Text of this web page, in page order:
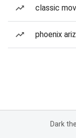
classic
phoenix
Dark